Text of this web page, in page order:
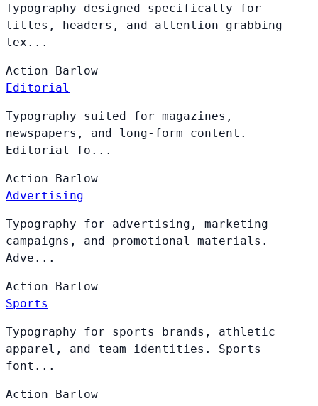
Typography designed specifically for
titles, headers, and attention-grabbing
tex...
Action Barlow
Editorial
Typography suited for magazines,
newspapers, and long-form content.
Editorial fo...
Action Barlow
Advertising
Typography for advertising, marketing
campaigns, and promotional materials.
Adve...
Action Barlow
Sports
Typography for sports brands, athletic
apparel, and team identities. Sports
font...
Action Barlow